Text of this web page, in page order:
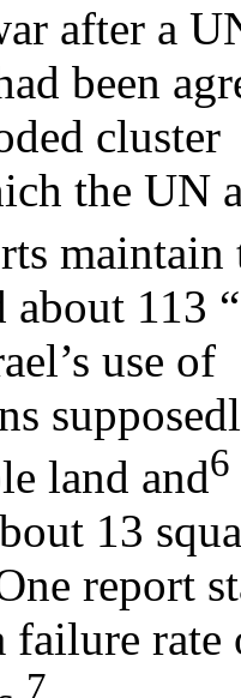
after a
been
cluster
the UN
maintain
113
use of
land and6
13
report
failure
7